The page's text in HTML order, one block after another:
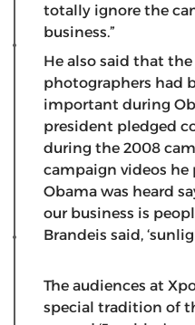
totally ignore the
business.”
He also said that
photographers had
important during
president pledged
during the 2008
campaign videos he
Obama was heard
our business is
Brandeis said,
The audiences at
special tradition of